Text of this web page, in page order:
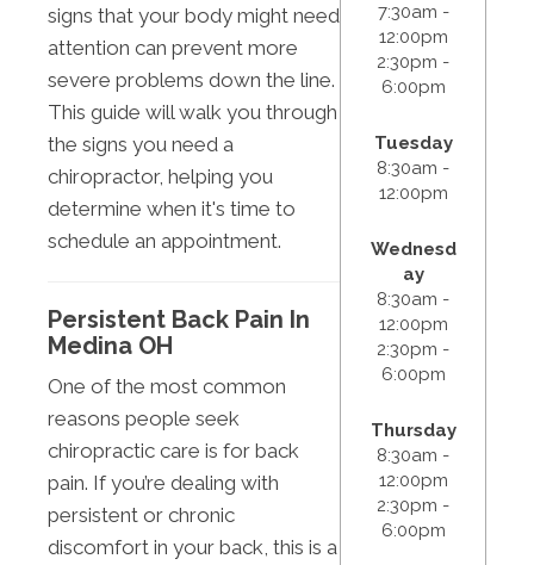
signs that your body might need
attention can prevent more
severe problems down the line.
This guide will walk you through
the signs you need a
chiropractor, helping you
determine when it's time to
schedule an appointment.
Persistent Back Pain In
Medina OH
One of the most common
reasons people seek
chiropractic care is for back
pain. If you’re dealing with
persistent or chronic
discomfort in your back, this is a
7:30am -
12:00pm
2:30pm -
6:00pm
Tuesday
8:30am -
12:00pm
Wednesd
ay
8:30am -
12:00pm
2:30pm -
6:00pm
Thursday
8:30am -
12:00pm
2:30pm -
6:00pm